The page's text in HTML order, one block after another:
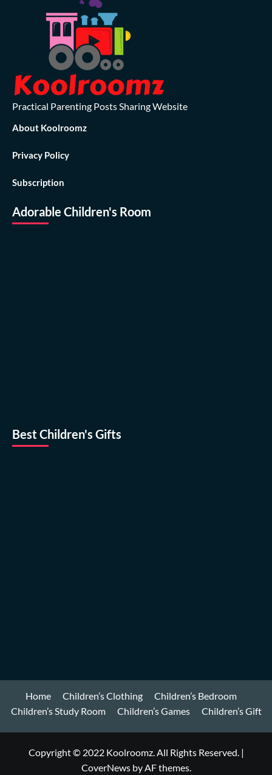
Practical Parenting Posts Sharing Website
About Koolroomz
Privacy Policy
Subscription
Adorable Children's Room
Best Children's Gifts
Home Children’s Clothing
Children’s Bedroom
Children’s Study Room
Children’s Games Children’s Gift
Copyright © 2022 Koolroomz. All Rights Reserved. |
CoverNewsby AF themes.